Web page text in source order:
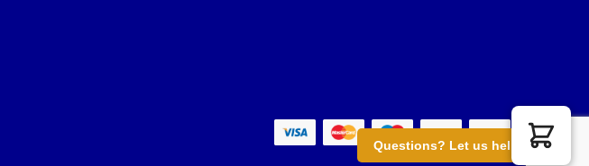
Questions? Let us help you